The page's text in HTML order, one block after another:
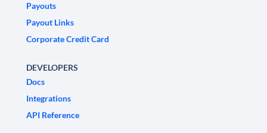
Payouts
Payout Links
Corporate Credit Card
DEVELOPERS
Docs
Integrations
API Reference